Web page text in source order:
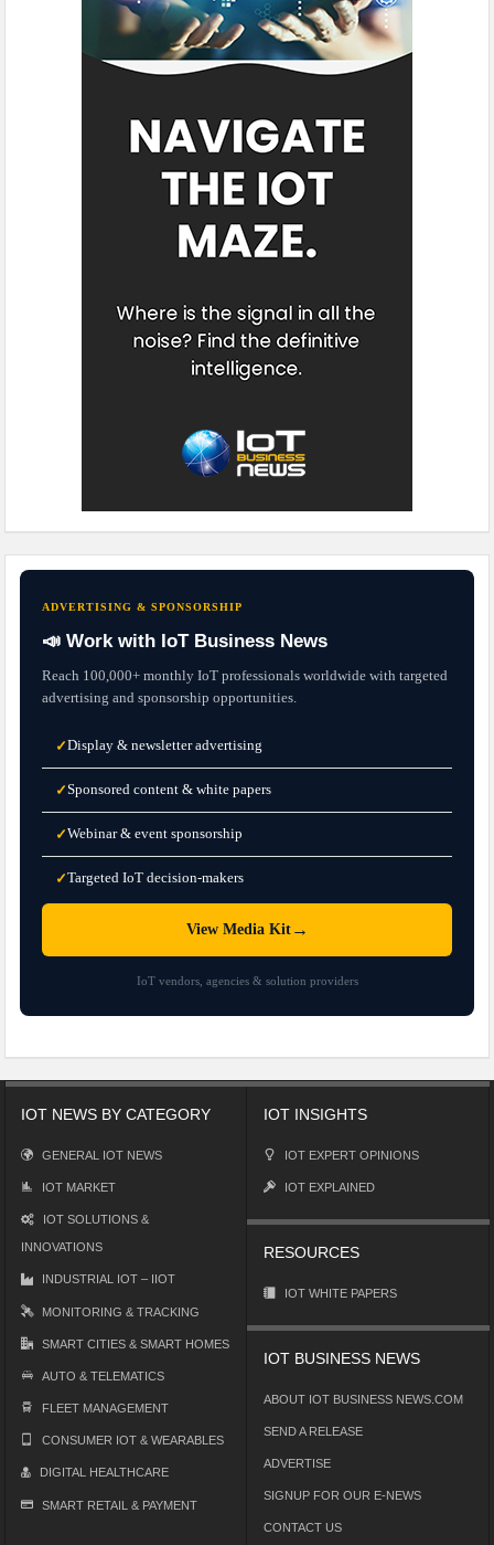
ADVERTISING & SPONSORSHIP
📣 Work with IoT Business News
Reach 100,000+ monthly IoT professionals worldwide with targeted
advertising and sponsorship opportunities.
✓Display & newsletter advertising
✓Sponsored content & white papers
✓Webinar & event sponsorship
✓Targeted IoT decision-makers
View Media Kit→
IoT vendors, agencies & solution providers
IOT NEWS BY CATEGORY
GENERAL IOT NEWS
IOT MARKET
IOT SOLUTIONS &
INNOVATIONS
INDUSTRIAL IOT – IIOT
MONITORING & TRACKING
SMART CITIES & SMART HOMES
AUTO & TELEMATICS
FLEET MANAGEMENT
CONSUMER IOT & WEARABLES
DIGITAL HEALTHCARE
SMART RETAIL & PAYMENT
IOT INSIGHTS
IOT EXPERT OPINIONS
IOT EXPLAINED
RESOURCES
IOT WHITE PAPERS
IOT BUSINESS NEWS
ABOUT IOT BUSINESS NEWS.COM
SEND A RELEASE
ADVERTISE
SIGNUP FOR OUR E-NEWS
CONTACT US